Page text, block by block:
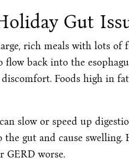
Gut
rich meals with lots of
back into the
Foods high in
slow or speed up
gut and cause swelling.
GERD worse.